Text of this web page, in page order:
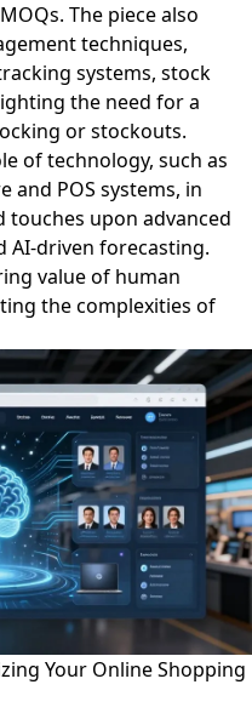
The piece also
techniques,
systems, stock
the need for a
or stockouts.
of technology, such as
and POS systems, in
touches upon advanced
AI-driven forecasting.
value of human
the complexities of
Your Online Shopping